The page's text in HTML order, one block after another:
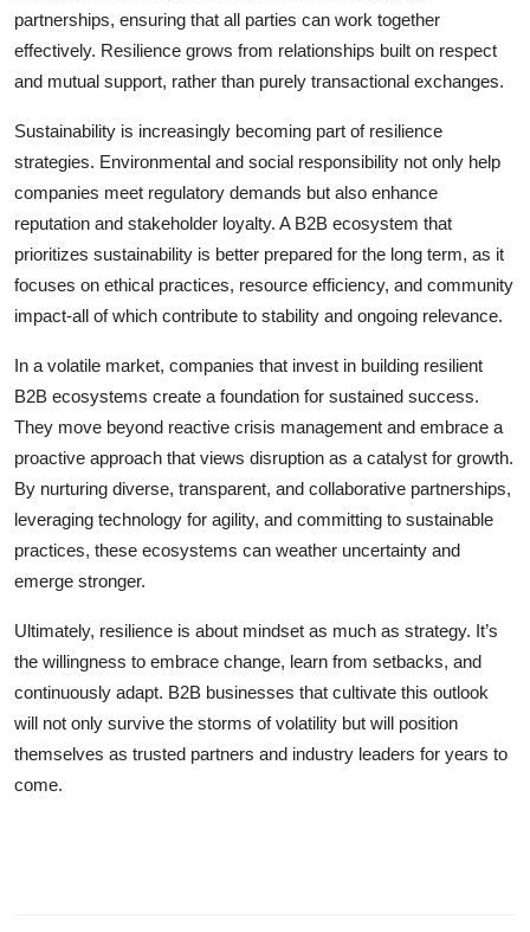
partnerships, ensuring that all parties can work together
effectively. Resilience grows from relationships built on respect
and mutual support, rather than purely transactional exchanges.
Sustainability is increasingly becoming part of resilience
strategies. Environmental and social responsibility not only help
companies meet regulatory demands but also enhance
reputation and stakeholder loyalty. A B2B ecosystem that
prioritizes sustainability is better prepared for the long term, as it
focuses on ethical practices, resource efficiency, and community
impact-all of which contribute to stability and ongoing relevance.
In a volatile market, companies that invest in building resilient
B2B ecosystems create a foundation for sustained success.
They move beyond reactive crisis management and embrace a
proactive approach that views disruption as a catalyst for growth.
By nurturing diverse, transparent, and collaborative partnerships,
leveraging technology for agility, and committing to sustainable
practices, these ecosystems can weather uncertainty and
emerge stronger.
Ultimately, resilience is about mindset as much as strategy. It’s
the willingness to embrace change, learn from setbacks, and
continuously adapt. B2B businesses that cultivate this outlook
will not only survive the storms of volatility but will position
themselves as trusted partners and industry leaders for years to
come.